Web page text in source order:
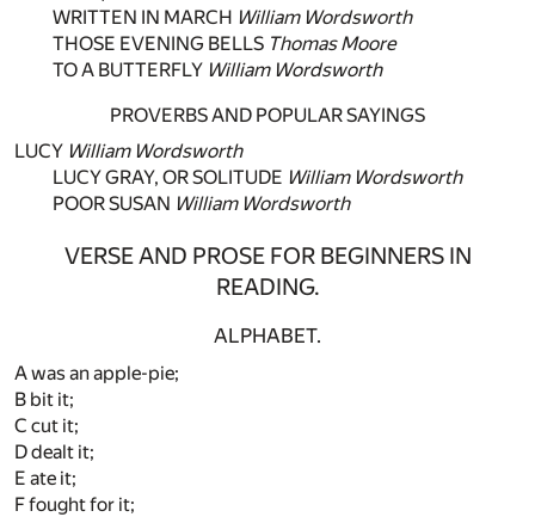
WRITTEN IN MARCH William Wordsworth
THOSE EVENING BELLS Thomas Moore
TO A BUTTERFLY William Wordsworth
PROVERBS AND POPULAR SAYINGS
LUCY William Wordsworth
LUCY GRAY, OR SOLITUDE William Wordsworth
POOR SUSAN William Wordsworth
VERSE AND PROSE FOR BEGINNERS IN
READING.
ALPHABET.
A was an apple-pie;
B bit it;
C cut it;
D dealt it;
E ate it;
F fought for it;